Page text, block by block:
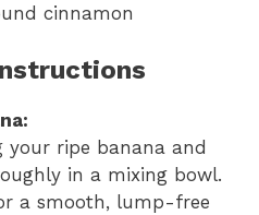
cinnamon
your ripe banana and
in a mixing bowl.
a smooth, lump-free